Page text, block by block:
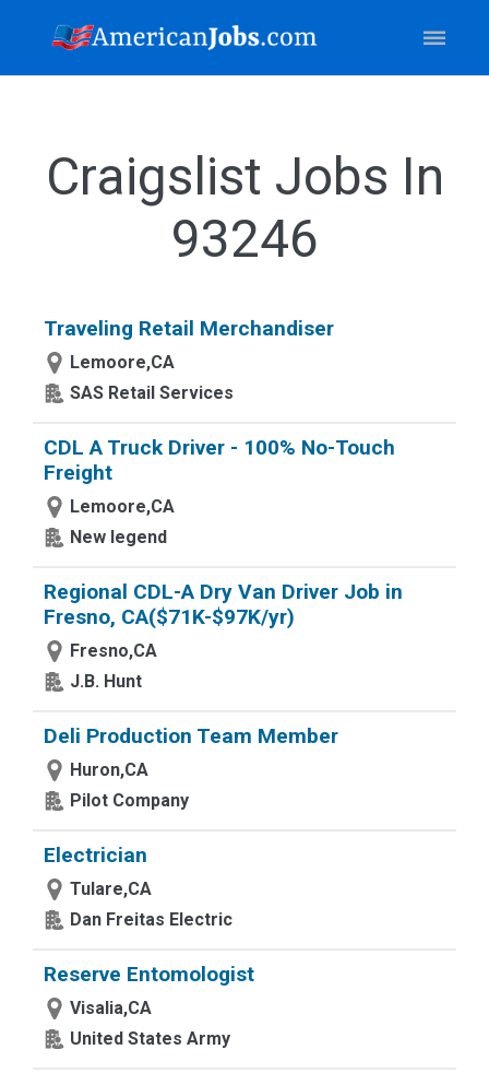
Craigslist Jobs In
93246
Traveling Retail Merchandiser
Lemoore,CA
SAS Retail Services
CDL A Truck Driver - 100% No-Touch
Freight
Lemoore,CA
New legend
Regional CDL-A Dry Van Driver Job in
Fresno, CA($71K-$97K/yr)
Fresno,CA
J.B. Hunt
Deli Production Team Member
Huron,CA
Pilot Company
Electrician
Tulare,CA
Dan Freitas Electric
Reserve Entomologist
Visalia,CA
United States Army